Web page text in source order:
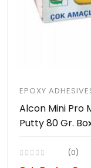
EPOXY
Alcon Mini Pro
Putty 80 Gr.
(0)